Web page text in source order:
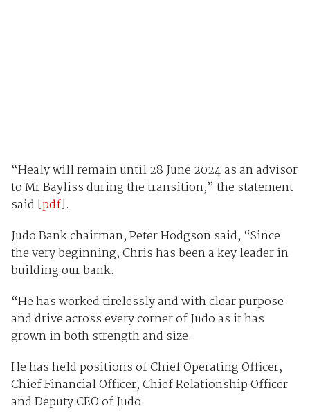
“Healy will remain until 28 June 2024 as an advisor
to Mr Bayliss during the transition,” the statement
said [pdf].
Judo Bank chairman, Peter Hodgson said, “Since
the very beginning, Chris has been a key leader in
building our bank.
“He has worked tirelessly and with clear purpose
and drive across every corner of Judo as it has
grown in both strength and size.
He has held positions of Chief Operating Officer,
Chief Financial Officer, Chief Relationship Officer
and Deputy CEO of Judo.